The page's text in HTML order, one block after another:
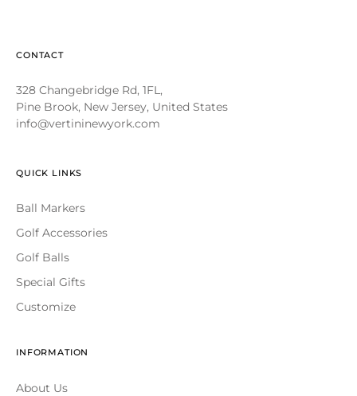
CONTACT
328 Changebridge Rd, 1FL,
Pine Brook, New Jersey, United States
info@vertininewyork.com
QUICK LINKS
Ball Markers
Golf Accessories
Golf Balls
Special Gifts
Customize
INFORMATION
About Us